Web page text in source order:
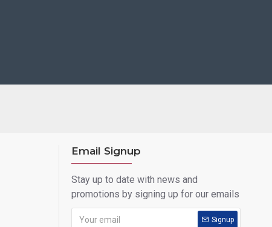
Email Signup
Stay up to date with news and
promotions by signing up for our emails
Signup